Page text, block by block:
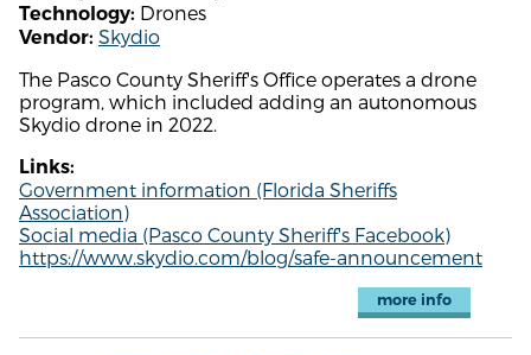
Technology: Drones
Vendor: Skydio
The Pasco County Sheriff's Office operates a drone
program, which included adding an autonomous
Skydio drone in 2022.
Links:
Government information (Florida Sheriffs
Association)
Social media (Pasco County Sheriff's Facebook)
https://www.skydio.com/blog/safe-announcement
more info